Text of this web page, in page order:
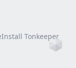
Install Tonkeeper